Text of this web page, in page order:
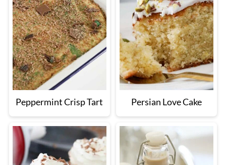
Peppermint Crisp Tart Persian Love Cake